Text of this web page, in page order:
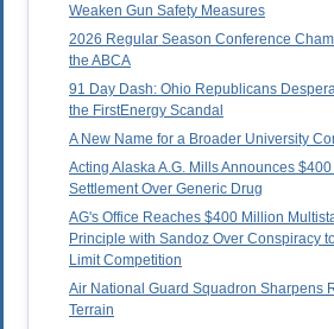
Weaken Gun Safety Measures
2026 Regular Season Conference
the ABCA
91 Day Dash: Ohio Republicans
the FirstEnergy Scandal
A New Name for a Broader University
Acting Alaska A.G. Mills Announces
Settlement Over Generic Drug
AG's Office Reaches $400 Million
Principle with Sandoz Over Conspiracy
Limit Competition
Air National Guard Squadron Sharpens
Terrain